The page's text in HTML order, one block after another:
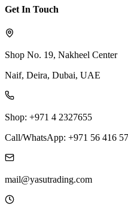
Get In Touch
Shop No. 19, Nakheel Center
Naif, Deira, Dubai, UAE
Shop: +971 4 2327655
Call/WhatsApp: +971 56 416
mail@yasutrading.com